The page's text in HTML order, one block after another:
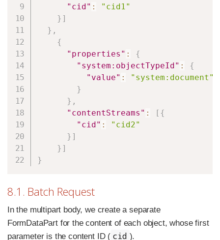
"cid" :
"cid1"
} ]
} ,
{
"properties" :
{
"system:objectTypeId" :
{
"value" :
"system:document"
}
} ,
"contentStreams" : [ {
"cid" :
"cid2"
} ]
} ]
}
8.1. Batch Request
In the multipart body, we create a separate
FormDataPart for the content of each object, whose first
parameter is the content ID ( cid ).